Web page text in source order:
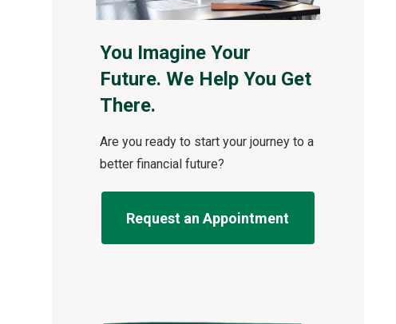
You Imagine Your
Future. We Help You Get
There.
Are you ready to start your journey to a
better financial future?
Request an Appointment